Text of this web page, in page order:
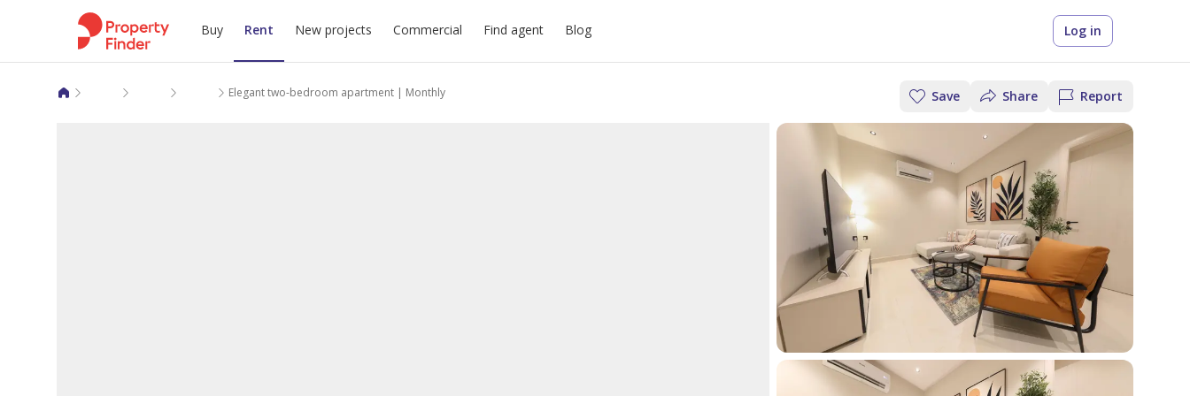
Buy Rent New projects Commercial Find agent Blog Log in
Apartments for rent in Makkah Al Mukarramah
As SalamahElegant two-bedroom apartment | Monthly Save Share Report